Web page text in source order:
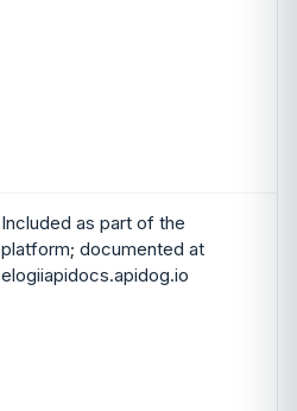
Included as part of the
platform; documented at
elogiiapidocs.apidog.io